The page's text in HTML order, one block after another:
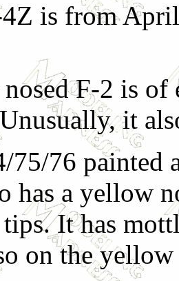
is from
F-2 is of
it
75/76
has a yellow
It has
on the yellow